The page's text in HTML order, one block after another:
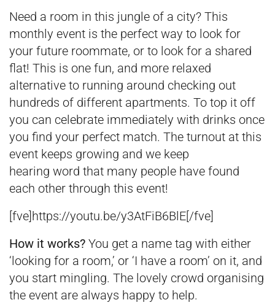
Need a room in this jungle of a city? This
monthly event is the perfect way to look for
your future roommate, or to look for a shared
flat! This is one fun, and more relaxed
alternative to running around checking out
hundreds of different apartments. To top it off
you can celebrate immediately with drinks once
you find your perfect match. The turnout at this
event keeps growing and we keep
hearing word that many people have found
each other through this event!
[fve]https://youtu.be/y3AtFiB6BlE[/fve]
How it works? You get a name tag with either
‘looking for a room,’ or ‘I have a room’ on it, and
you start mingling. The lovely crowd organising
the event are always happy to help.